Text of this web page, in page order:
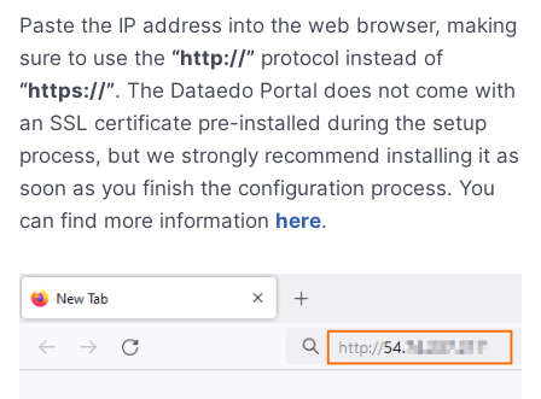
Paste the IP address into the web browser, making
sure to use the “http://” protocol instead of
“https://”. The Dataedo Portal does not come with
an SSL certificate pre-installed during the setup
process, but we strongly recommend installing it as
soon as you finish the configuration process. You
can find more information here.